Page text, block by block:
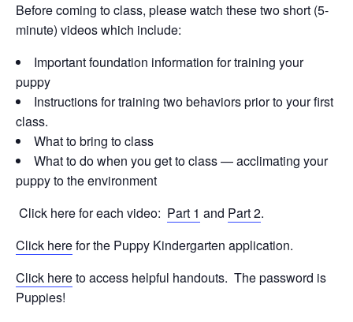
Before coming to class, please watch these two short (5-
minute) videos which include:
Important foundation information for training your
puppy
Instructions for training two behaviors prior to your first
class.
What to bring to class
What to do when you get to class — acclimating your
puppy to the environment
Click here for each video: Part 1 and Part 2.
Click herefor the Puppy Kindergarten application.
Click hereto access helpful handouts. The password is
Puppies!